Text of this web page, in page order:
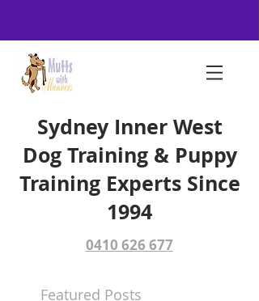
Sydney Inner West
Dog Training & Puppy
Training Experts Since
1994
0410 626 677
Featured Posts